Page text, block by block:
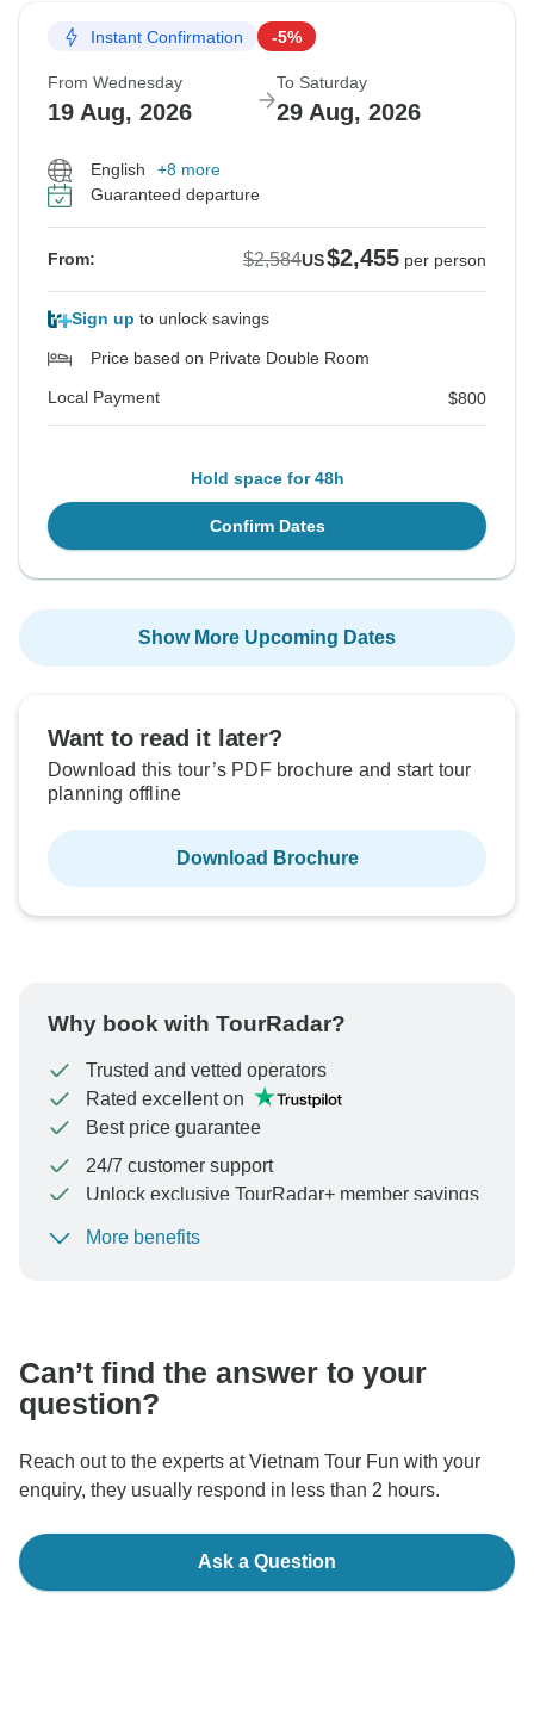
Instant Confirmation -5%
From Wednesday
19 Aug, 2026
To Saturday
29 Aug, 2026
English
+8 more
Guaranteed departure
From: $2,584US$2,455 per person
Sign up to unlock savings
Price based on Private Double Room
Local Payment $800
Hold space for 48h
Confirm Dates
Show More Upcoming Dates
Want to read it later?
Download this tour’s PDF brochure and start tour
planning offline
Download Brochure
Why book with TourRadar?
Trusted and vetted operators
Rated excellent on
Best price guarantee
24/7 customer support
Unlock exclusive TourRadar+ member savings
To protect your payment and ensure your booking will
More benefits
Can’t find the answer to your
question?
Reach out to the experts at Vietnam Tour Fun with your
enquiry, they usually respond in less than 2 hours.
Ask a Question